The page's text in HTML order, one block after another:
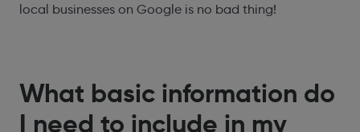
local businesses on Google is no bad thing!
What basic information do
I need to include in my